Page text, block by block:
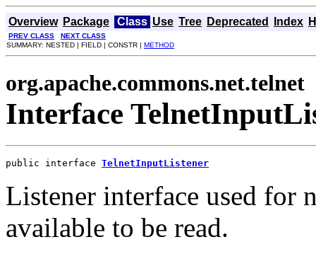
Overview Package Class Use Tree Deprecated Index
PREV CLASS
NEXT CLASS
SUMMARY: NESTED | FIELD | CONSTR | METHOD
org.apache.commons.net.telnet
Interface
public interface TelnetInputListener
Listener interface used for
available to be read.